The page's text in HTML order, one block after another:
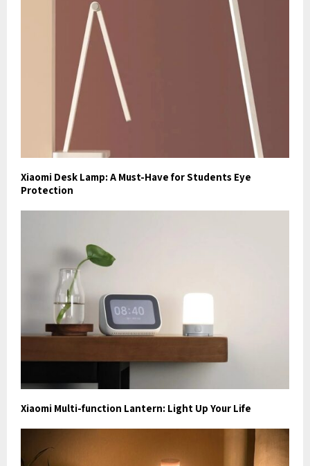
Xiaomi Desk Lamp: A Must-Have for Students Eye
Protection
Xiaomi Multi-function Lantern: Light Up Your Life